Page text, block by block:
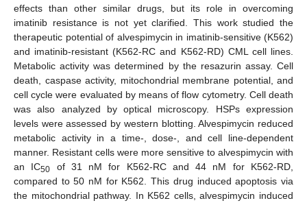
effects than other similar drugs, but its role in overcoming
imatinib resistance is not yet clarified. This work studied the
therapeutic potential of alvespimycin in imatinib-sensitive (K562)
and imatinib-resistant (K562-RC and K562-RD) CML cell lines.
Metabolic activity was determined by the resazurin assay. Cell
death, caspase activity, mitochondrial membrane potential, and
cell cycle were evaluated by means of flow cytometry. Cell death
was also analyzed by optical microscopy. HSPs expression
levels were assessed by western blotting. Alvespimycin reduced
metabolic activity in a time-, dose-, and cell line-dependent
manner. Resistant cells were more sensitive to alvespimycin with
an IC50 of 31 nM for K562-RC and 44 nM for K562-RD,
compared to 50 nM for K562. This drug induced apoptosis via
the mitochondrial pathway. In K562 cells, alvespimycin induced